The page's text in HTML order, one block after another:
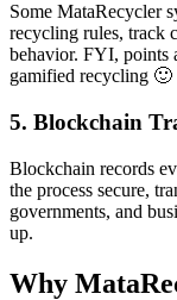
Some MataRecycler
recycling rules, track
behavior. FYI, points
gamified recycling 🙂
5. Blockchain
Blockchain records
the process secure,
governments, and
up.
Why